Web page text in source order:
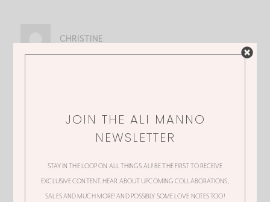
CHRISTINE
ALI
Yay! Hope you are still loving it!
JOIN THE ALI MANNO
NEWSLETTER
STAY IN THE LOOP ON ALL THINGS ALI! BE THE FIRST TO RECEIVE
EXCLUSIVE CONTENT, HEAR ABOUT UPCOMING COLLABORATIONS,
SALES AND MUCH MORE! AND POSSIBLY SOME LOVE NOTES TOO!